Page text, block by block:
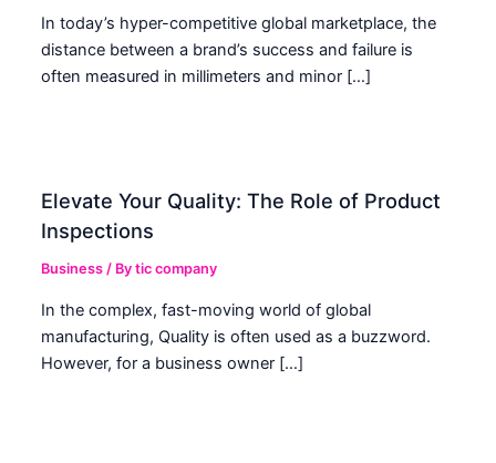
In today’s hyper-competitive global marketplace, the
distance between a brand’s success and failure is
often measured in millimeters and minor […]
Elevate Your Quality: The Role of Product
Inspections
Business / Bytic company
In the complex, fast-moving world of global
manufacturing, Quality is often used as a buzzword.
However, for a business owner […]